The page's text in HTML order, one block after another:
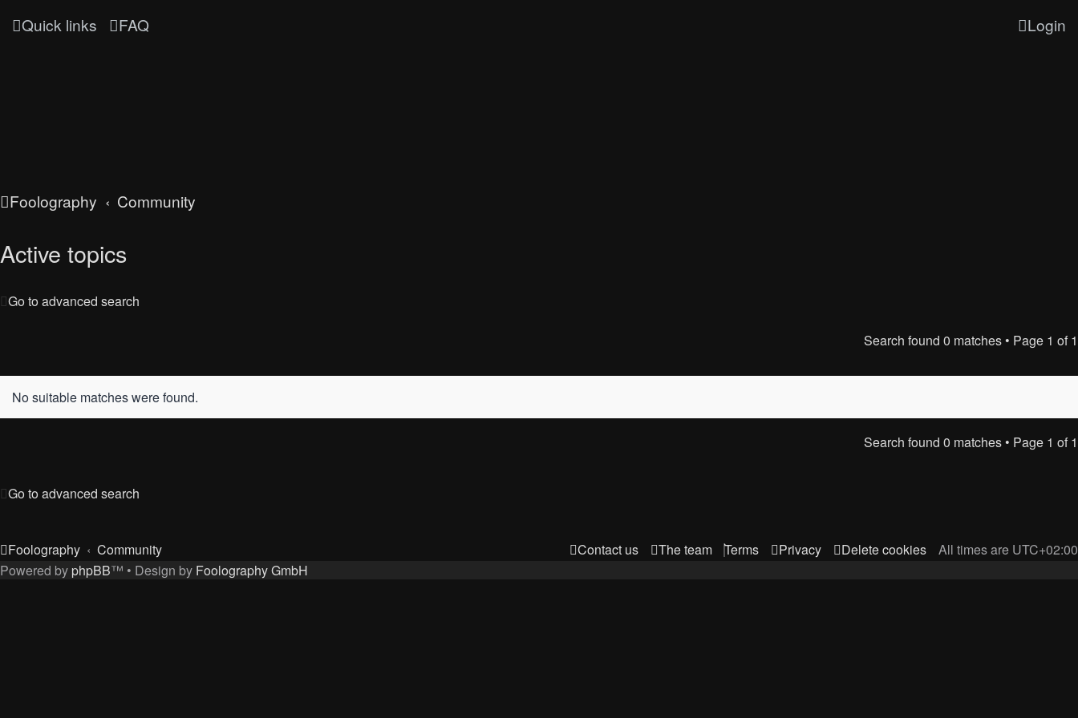
Quick links FAQ Login
Foolography Community
Active topics
Go to advanced search
Search found 0 matches • Page 1 of1
No suitable matches were found.
Search found 0 matches • Page 1 of1
Go to advanced search
Foolography Community All times are UTC+02:00
Delete cookies
Privacy
Terms
The team
Contact us
Powered by phpBB™ • Design by Foolography GmbH